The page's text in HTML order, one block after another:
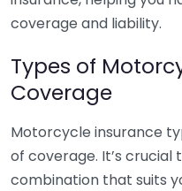
coverage and liability.
Types of
Coverage
Motorcycle insurance
of coverage. It’s
combination that suits